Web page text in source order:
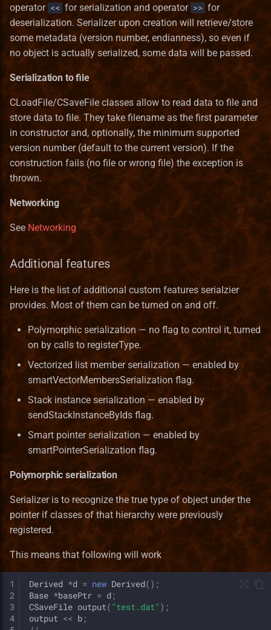
operator << for serialization and operator >> for
deserialization. Serializer upon creation will retrieve/store
some metadata (version number, endianness), so even if
no object is actually serialized, some data will be passed.
Serialization to file
CLoadFile/CSaveFile classes allow to read data to file and
store data to file. They take filename as the first parameter
in constructor and, optionally, the minimum supported
version number (default to the current version). If the
construction fails (no file or wrong file) the exception is
thrown.
Networking
See Networking
Additional features
Here is the list of additional custom features serialzier
provides. Most of them can be turned on and off.
Polymorphic serialization — no flag to control it, turned
on by calls to registerType.
Vectorized list member serialization — enabled by
smartVectorMembersSerialization flag.
Stack instance serialization — enabled by
sendStackInstanceByIds flag.
Smart pointer serialization — enabled by
smartPointerSerialization flag.
Polymorphic serialization
Serializer is to recognize the true type of object under the
pointer if classes of that hierarchy were previously
registered.
This means that following will work
1
2
3
4
Derived *d = new Derived();
Base *basePtr = d ;
CSaveFile output( "test.dat" );
output << b ;